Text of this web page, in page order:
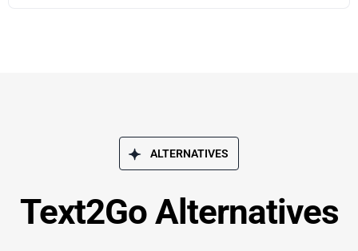
ALTERNATIVES
Text2Go Alternatives